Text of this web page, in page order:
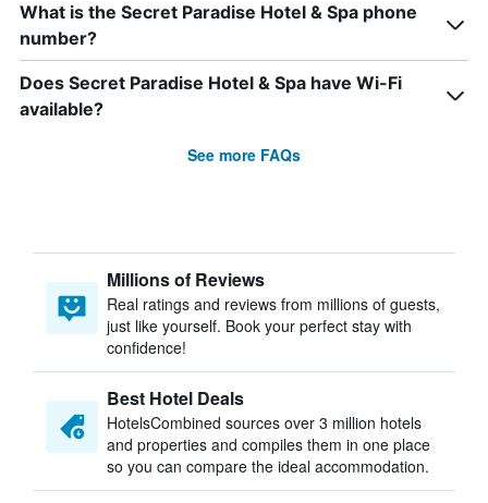
What is the Secret Paradise Hotel & Spa phone
number?
Does Secret Paradise Hotel & Spa have Wi-Fi
available?
See more FAQs
Millions of Reviews
Real ratings and reviews from millions of guests,
just like yourself. Book your perfect stay with
confidence!
Best Hotel Deals
HotelsCombined sources over 3 million hotels
and properties and compiles them in one place
so you can compare the ideal accommodation.